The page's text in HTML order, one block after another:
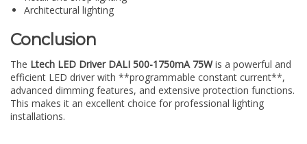
Architectural lighting
Conclusion
The Ltech LED Driver DALI 500-1750mA 75Wis a powerful and
efficient LED driver with **programmable constant current**,
advanced dimming features, and extensive protection functions.
This makes it an excellent choice for professional lighting
installations.